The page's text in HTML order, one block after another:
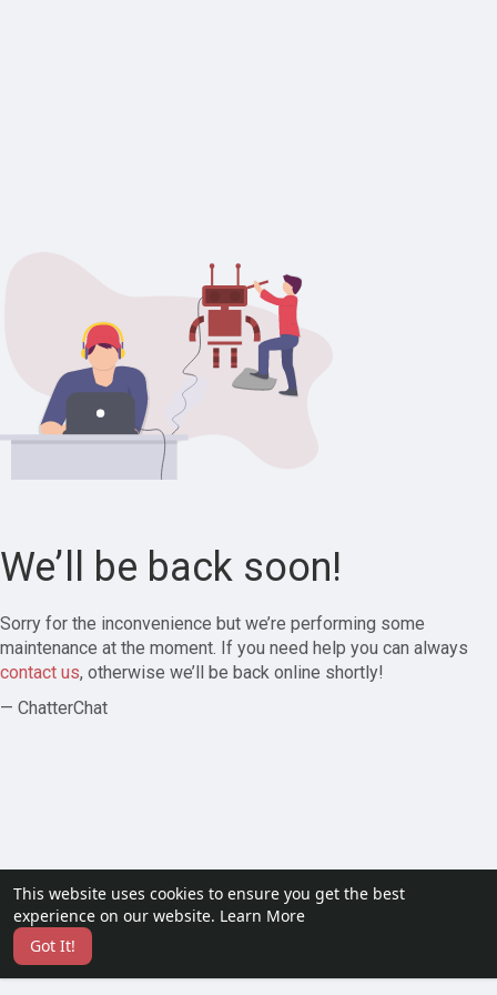
This website uses cookies to ensure you get the best
experience on our website. Learn More
Got It!
We’ll be back soon!
Sorry for the inconvenience but we’re performing some
maintenance at the moment. If you need help you can always
contact us, otherwise we’ll be back online shortly!
— ChatterChat